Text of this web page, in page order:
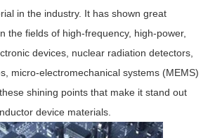
in the industry. It has shown great
the fields of high-frequency, high-power,
devices, nuclear radiation detectors,
micro-electromechanical systems (MEMS)
shining points that make it stand out
device materials.